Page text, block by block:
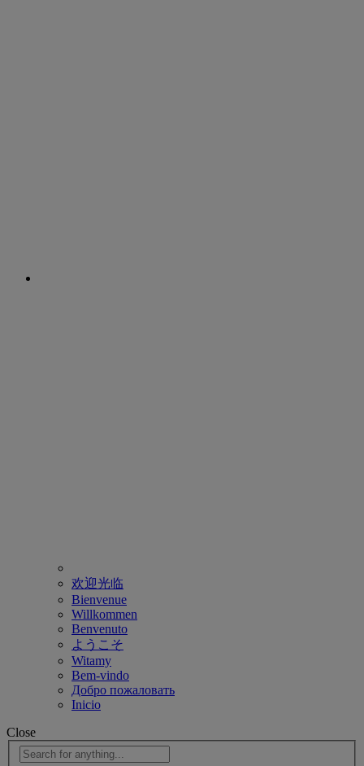
欢迎光临
Bienvenue
Willkommen
Benvenuto
ようこそ
Witamy
Bem-vindo
Добро пожаловать
Inicio
Close